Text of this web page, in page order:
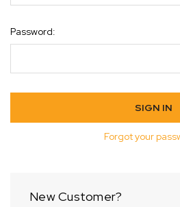
Password:
Forgot your
New Customer?